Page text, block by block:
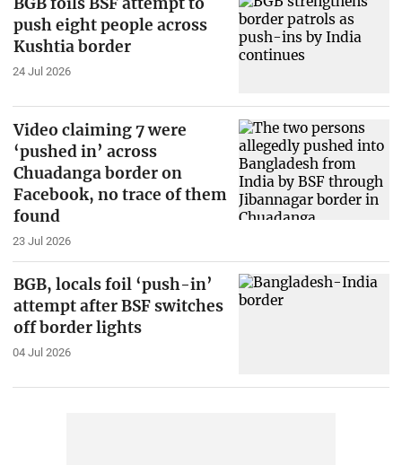
push eight people across
Kushtia border
24 Jul 2026
Video claiming 7 were
‘pushed in’ across
Chuadanga border on
Facebook, no trace of them
found
23 Jul 2026
BGB, locals foil ‘push-in’
attempt after BSF switches
off border lights
04 Jul 2026